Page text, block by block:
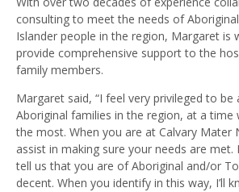
consulting to meet the needs of
Islander people in the region, Margaret is
provide comprehensive support to the
family members.
Margaret said, “I feel very privileged to
Aboriginal families in the region, at a time
the most. When you are at Calvary Mater
assist in making sure your needs are met.
tell us that you are of Aboriginal and/or
decent. When you identify in this way, I’ll